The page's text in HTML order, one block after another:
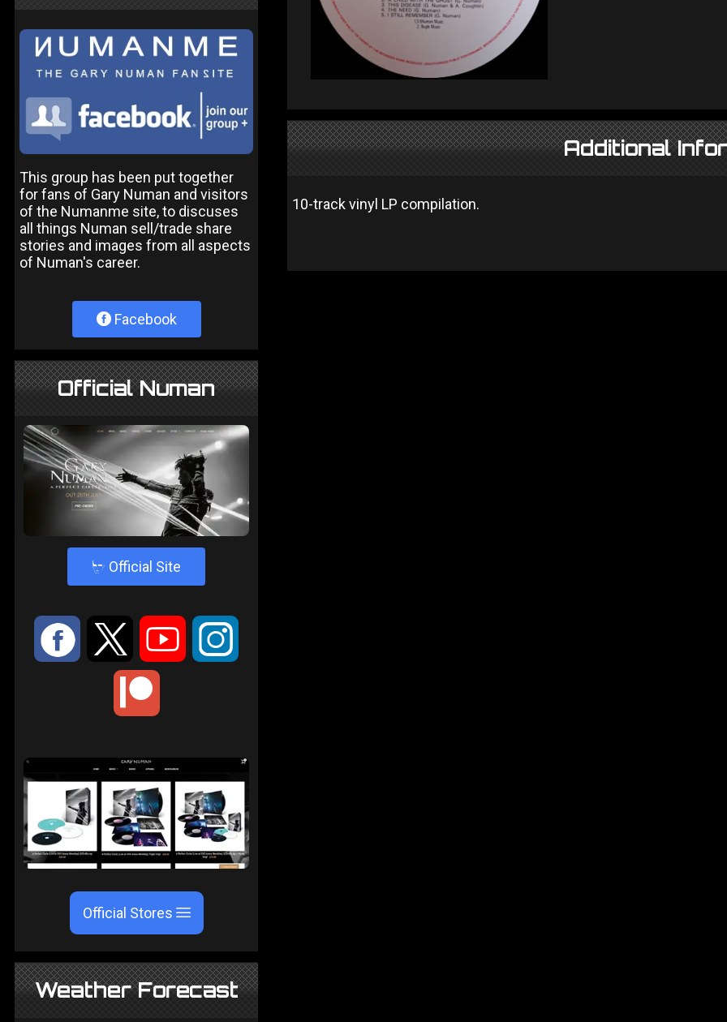
This group has been put together
for fans of Gary Numan and visitors
of the Numanme site, to discuses
all things Numan sell/trade share
stories and images from all aspects
of Numan's career.
Facebook
Official Numan
4 Official Site
: 9 < ;
Official Stores
Weather Forecast
Additional
10-track vinyl LP compilation.